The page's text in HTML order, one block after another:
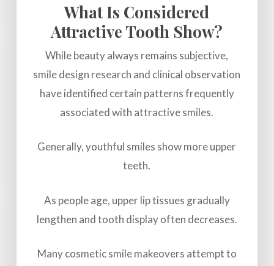
What Is Considered
Attractive Tooth Show?
While beauty always remains subjective,
smile design research and clinical observation
have identified certain patterns frequently
associated with attractive smiles.
Generally, youthful smiles show more upper
teeth.
As people age, upper lip tissues gradually
lengthen and tooth display often decreases.
Many cosmetic smile makeovers attempt to